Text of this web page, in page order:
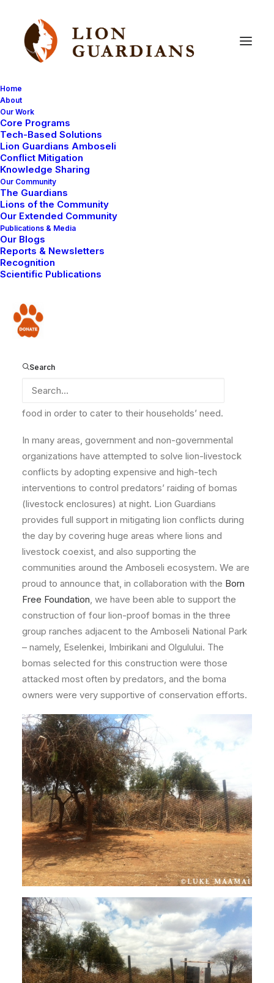
Home
About
Our Work
Core Programs
Tech-Based Solutions
Lion Guardians Amboseli
Conflict Mitigation
Knowledge Sharing
Our Community
The Guardians
Lions of the Community
Our Extended Community
Publications & Media
Our Blogs
Reports & Newsletters
Recognition
Scientific Publications
Donate
Search
Better Bomas
In the following dispatch, our program manager Luke
Maamai explains how a collaborative project
between Lion Guardians and
community members.
Much of the decline in the lion population in Africa
snares and poisoning in revenge for livestock
sources for support, such as remittances and relief
food in order to cater to their households’ need.
In many areas, government and non-governmental
organizations have attempted to solve lion-livestock
conflicts by adopting expensive and high-tech
interventions to control predators’ raiding of bomas
(livestock enclosures) at night. Lion Guardians
provides full support in mitigating lion conflicts during
the day by covering huge areas where lions and
livestock coexist, and also supporting the
communities around the Amboseli ecosystem. We are
proud to announce that, in collaboration with the Born
Free Foundation, we have been able to support the
construction of four lion-proof bomas in the three
group ranches adjacent to the Amboseli National Park
– namely, Eselenkei, Imbirikani and Olgulului. The
bomas selected for this construction were those
attacked most often by predators, and the boma
owners were very supportive of conservation efforts.